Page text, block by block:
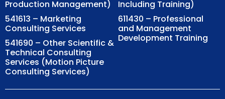
Production Management)
541613 – Marketing
Consulting Services
541690 – Other Scientific &
Technical Consulting
Services (Motion Picture
Consulting Services)
Including Training)
611430 – Professional
and Management
Development Training